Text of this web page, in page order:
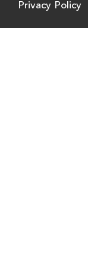
Privacy Policy